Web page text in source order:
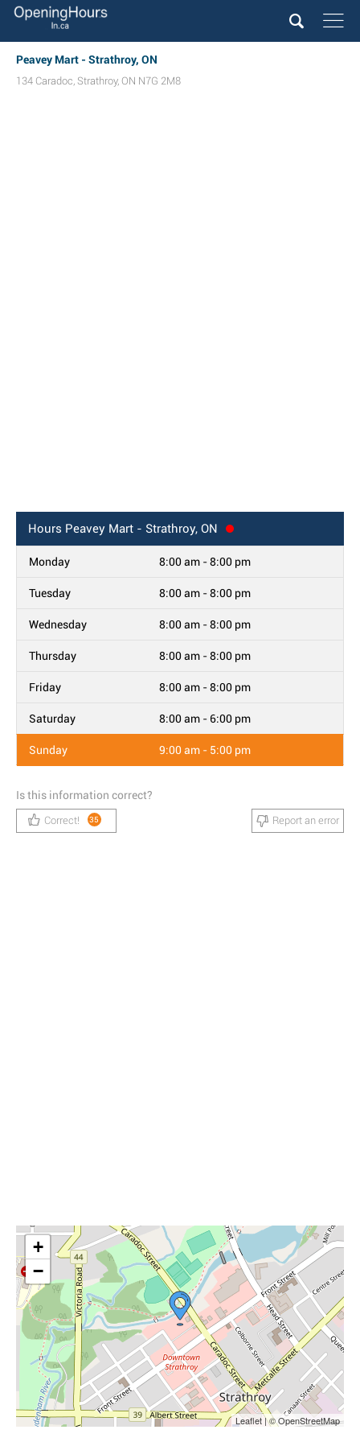
Peavey Mart - Strathroy, ON
134 Caradoc, Strathroy, ON N7G 2M8
Hours Peavey Mart - Strathroy, ON
Monday 8:00 am - 8:00 pm
Tuesday 8:00 am - 8:00 pm
Wednesday 8:00 am - 8:00 pm
Thursday 8:00 am - 8:00 pm
Friday 8:00 am - 8:00 pm
Saturday 8:00 am - 6:00 pm
Sunday 9:00 am - 5:00 pm
Is this information correct?
Correct! 35 Report an error
+
−
Leaflet | © OpenStreetMap